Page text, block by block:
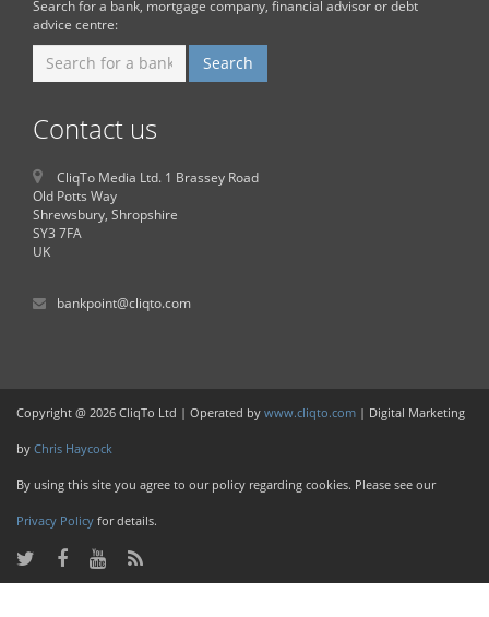
Search for a bank, mortgage company, financial advisor or debt
advice centre:
Contact us
CliqTo Media Ltd. 1 Brassey Road
Old Potts Way
Shrewsbury, Shropshire
SY3 7FA
UK
bankpoint@cliqto.com
Copyright @ 2026 CliqTo Ltd | Operated by www.cliqto.com | Digital Marketing
by Chris Haycock
By using this site you agree to our policy regarding cookies. Please see our
Privacy Policy for details.